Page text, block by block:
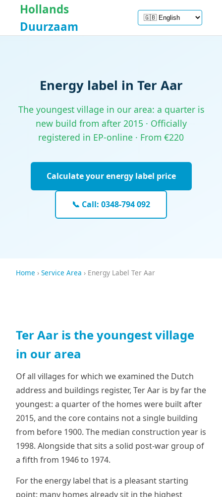
Hollands
Duurzaam
Energy label in Ter Aar
The youngest village in our area: a quarter is
new build from after 2015 · Officially
registered in EP-online · From €220
Calculate your energy label price
📞 Call: 0348-794 092
Home › Service Area › Energy Label Ter Aar
Ter Aar is the youngest village
in our area
Of all villages for which we examined the Dutch
address and buildings register, Ter Aar is by far the
youngest: a quarter of the homes were built after
2015, and the core contains not a single building
from before 1900. The median construction year is
1998. Alongside that sits a solid post-war group of
a fifth from 1946 to 1974.
For the energy label that is a pleasant starting
point: many homes already sit in the highest